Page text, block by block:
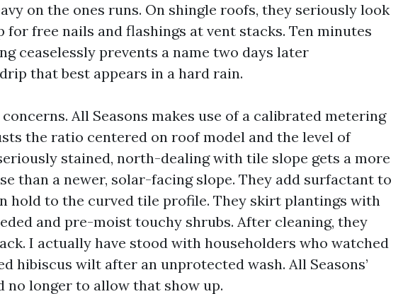
on the ones runs. On shingle roofs, they seriously look
for free nails and flashings at vent stacks. Ten minutes
ceaselessly prevents a name two days later
that best appears in a hard rain.
All Seasons makes use of a calibrated metering
the ratio centered on roof model and the level of
stained, north-dealing with tile slope gets a more
than a newer, solar-facing slope. They add surfactant to
hold to the curved tile profile. They skirt plantings with
and pre-moist touchy shrubs. After cleaning, they
I actually have stood with householders who watched
hibiscus wilt after an unprotected wash. All Seasons’
no longer to allow that show up.